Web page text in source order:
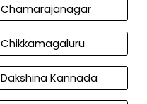
Chamarajanagar
Chikkamagaluru
Dakshina Kannada